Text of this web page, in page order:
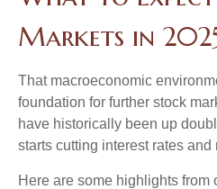
Markets in
That macroeconomic
foundation for further stock
have historically been up
starts cutting interest rates
Here are some highlights from